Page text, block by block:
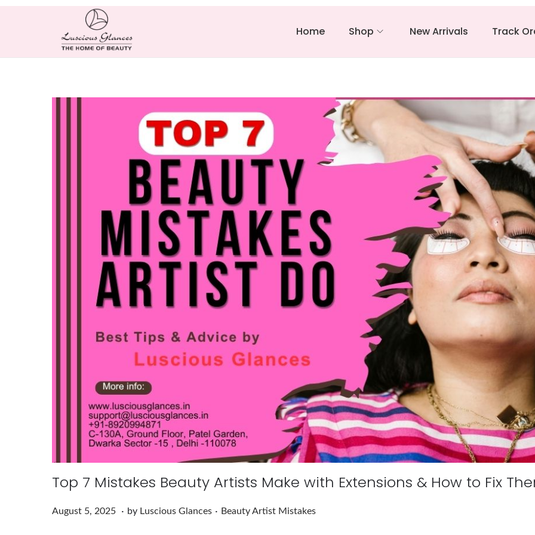
Home Shop New Arrivals Track
Top 7 Mistakes Beauty Artists Make with Extensions & How to Fix
Posted on
August 5, 2025
A. by Luscious Glances . Posted in
Beauty Artist Mistakes